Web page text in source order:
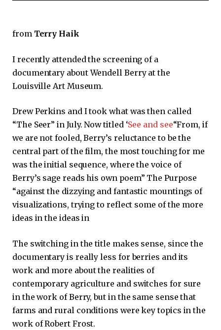
from Terry Haik
I recently attended the screening of a
documentary about Wendell Berry at the
Louisville Art Museum.
Drew Perkins and I took what was then called
“The Seer” in July. Now titled ‘See and see“From, if
we are not fooled, Berry’s reluctance to be the
central part of the film, the most touching for me
was the initial sequence, where the voice of
Berry’s sage reads his own poem” The Purpose
“against the dizzying and fantastic mountings of
visualizations, trying to reflect some of the more
ideas in the ideas in
The switching in the title makes sense, since the
documentary is really less for berries and its
work and more about the realities of
contemporary agriculture and switches for sure
in the work of Berry, but in the same sense that
farms and rural conditions were key topics in the
work of Robert Frost.